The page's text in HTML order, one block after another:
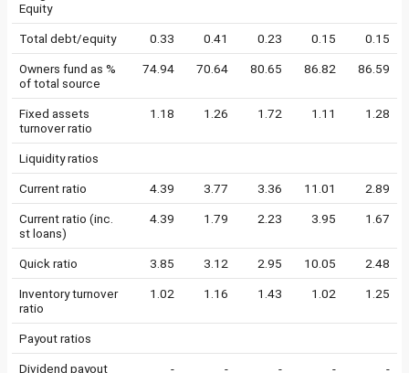
Equity
Total debt/equity 0.33 0.41 0.23 0.15 0.15
Owners fund as %
of total source
74.94 70.64 80.65 86.82 86.59
Fixed assets
turnover ratio
1.18 1.26 1.72 1.11 1.28
Liquidity ratios
Current ratio 4.39 3.77 3.36 11.01 2.89
Current ratio (inc.
st loans)
4.39 1.79 2.23 3.95 1.67
Quick ratio 3.85 3.12 2.95 10.05 2.48
Inventory turnover
ratio
1.02 1.16 1.43 1.02 1.25
Payout ratios
Dividend payout
- - - - -